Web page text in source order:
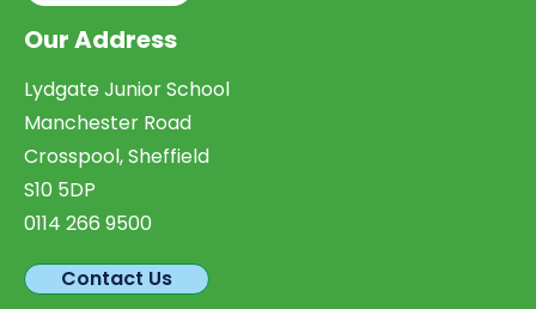
Our Address
Lydgate Junior School
Manchester Road
Crosspool, Sheffield
S10 5DP
0114 266 9500
Contact Us